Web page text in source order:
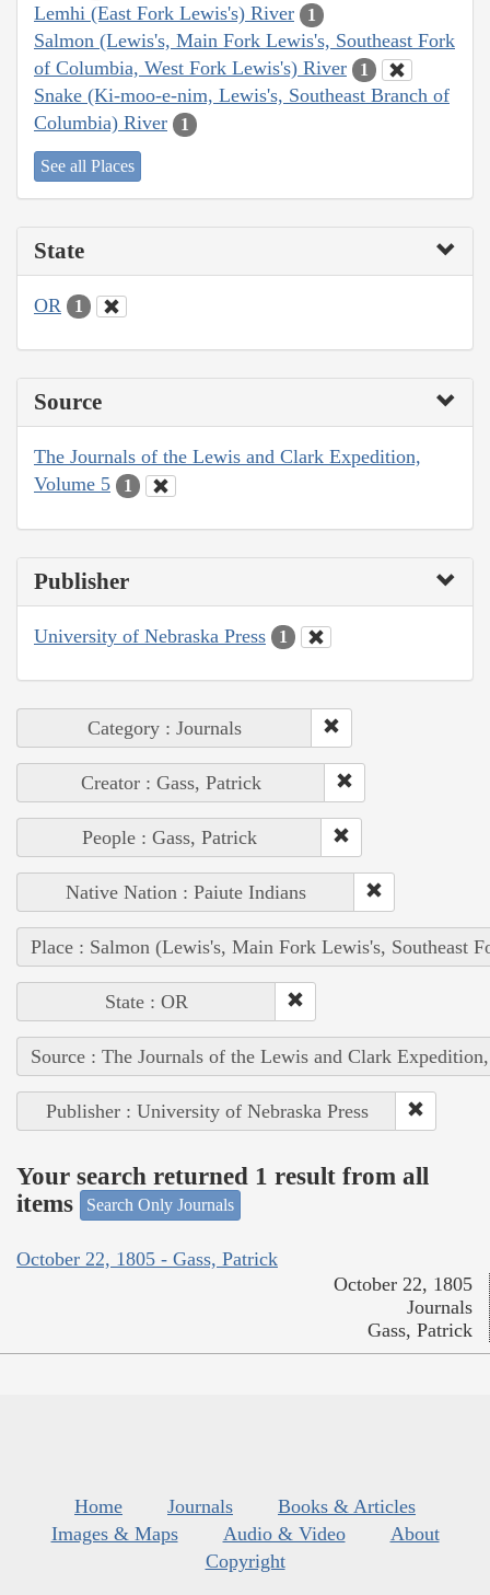
Lemhi (East Fork Lewis's) River 1
Salmon (Lewis's, Main Fork Lewis's, Southeast Fork
of Columbia, West Fork Lewis's) River
1
Snake (Ki-moo-e-nim, Lewis's, Southeast Branch of
Columbia) River
1
See all Places
State
OR 1
Source
The Journals of the Lewis and Clark Expedition,
Volume 5
1
Publisher
University of Nebraska Press 1
Category : Journals
Creator : Gass, Patrick
People : Gass, Patrick
Native Nation : Paiute Indians
Place : Salmon (Lewis's, Main Fork Lewis's, Southeast
State : OR
Source : The Journals of the Lewis and Clark
Publisher : University of Nebraska Press
Your search returned 1 result from all
items
Search Only Journals
October 22, 1805 - Gass, Patrick
October 22, 1805
Journals
Gass, Patrick
Home Journals
Books & Articles
Images & Maps
Audio & Video
About
Copyright